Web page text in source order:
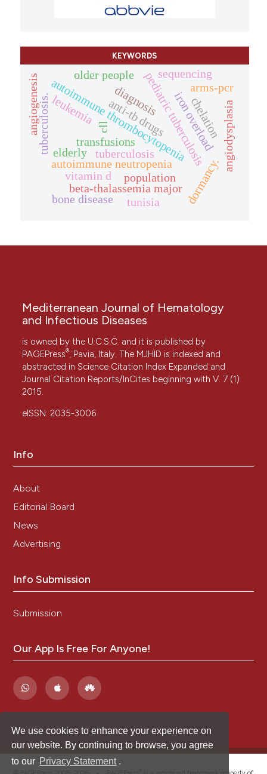
We use cookies to enhance your experience on
our website. By continuing to browse, you agree
to our Privacy Statement .
KEYWORDS
autoimmune thrombocytopenia
cll
autoimmune neutropeniapediatric tuberculosis
tuberculosis. tuberculosis
anti-tb drugs
dormancy.
diagnosis
population
beta-thalassemia major
transfusions iron overload
chelation
tunisia
arms-pcr
sequencing
angiogenesis angiodysplasia
elderly
leukemia
older people
vitamin d
bone disease
Mediterranean Journal of Hematology
and Infectious Diseases
is owned by the U.C.S.C. and it is published by
PAGEPress®, Pavia, Italy. The MJHID is indexed and
abstracted in Science Citation Index Expanded and
Journal Citation Reports/InCites beginning with V. 7 (1)
2015.
eISSN: 2035-3006
Info
About
Editorial Board
News
Advertising
Info Submission
Submission
Our App Is Free For Anyone!